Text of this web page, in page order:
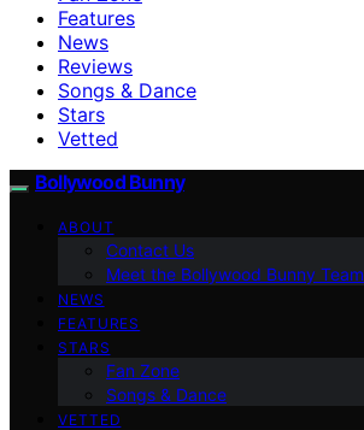
Features
News
Reviews
Songs & Dance
Stars
Vetted
Bollywood Bunny
ABOUT
Contact Us
Meet the Bollywood Bunny Team
NEWS
FEATURES
STARS
Fan Zone
Songs & Dance
VETTED